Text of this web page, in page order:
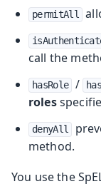
permitAll
call the
hasRole /
roles
denyAll
method.
You use the